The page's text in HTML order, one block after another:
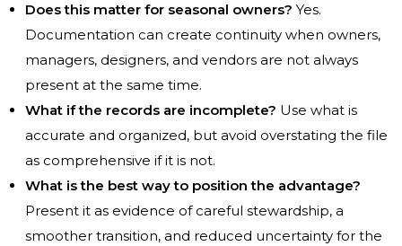
Does this matter for seasonal owners? Yes.
Documentation can create continuity when owners,
managers, designers, and vendors are not always
present at the same time.
What if the records are incomplete? Use what is
accurate and organized, but avoid overstating the file
as comprehensive if it is not.
What is the best way to position the advantage?
Present it as evidence of careful stewardship, a
smoother transition, and reduced uncertainty for the